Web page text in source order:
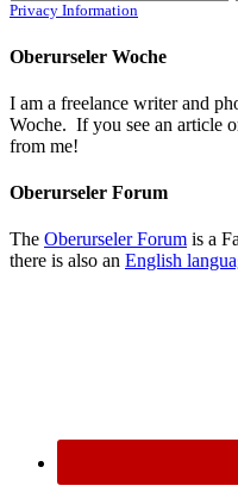
Privacy Information
Oberurseler Woche
I am a freelance writer and
Woche. If you see an article
from me!
Oberurseler Forum
The Oberurseler Forum is a
there is also an English